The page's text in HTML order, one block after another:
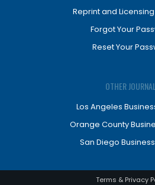
Reprint and
Forgot Your
Reset Your
OTHER
Los Angeles
Orange County
San Diego
Terms & Privacy